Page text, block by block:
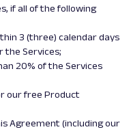
if all of the following
3 (three) calendar days
Services;
20% of the Services
our free Product
Agreement (including our